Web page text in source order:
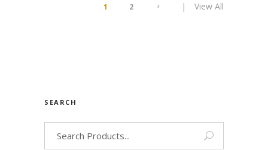
1 2 View All
SEARCH